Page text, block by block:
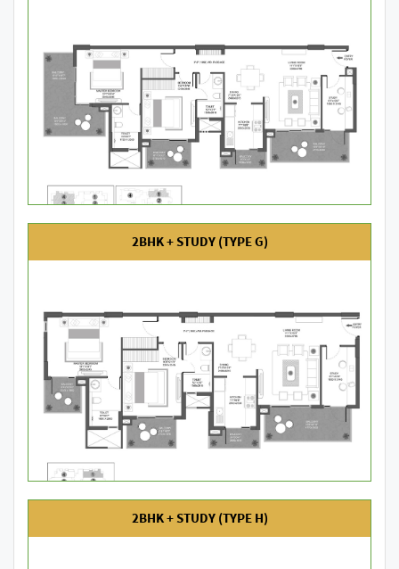
2BHK + STUDY (TYPE G)
2BHK + STUDY (TYPE H)